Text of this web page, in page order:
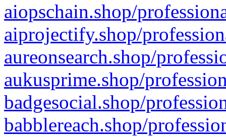
aiopschain.shop/
aiprojectify.shop/
aureonsearch.shop/
aukusprime.shop/
badgesocial.shop/
babblereach.shop/